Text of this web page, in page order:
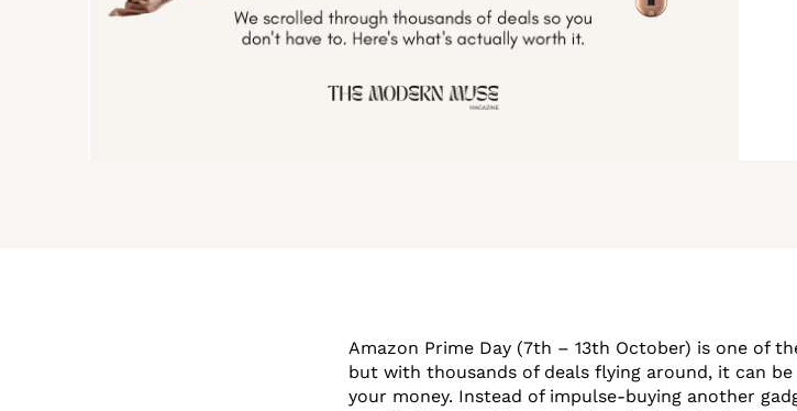
Amazon Prime Day (7th – 13th October) is one of
but with thousands of deals flying around, it can
your money. Instead of impulse-buying another